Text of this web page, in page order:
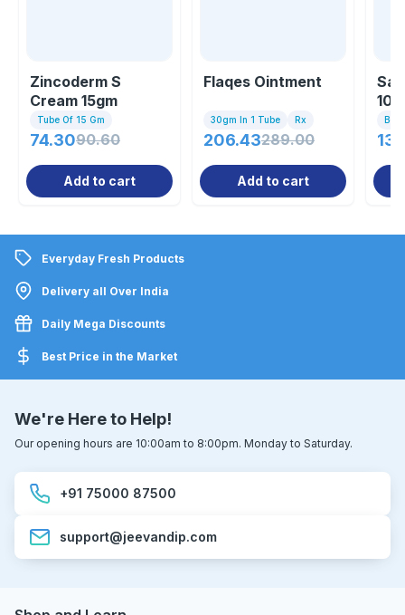
Zincoderm S
Cream 15gm
Tube Of 15 Gm
74.3090.60
Add to cart
Flaqes Ointment
30gm In 1 Tube Rx
206.43289.00
Add to cart
Everyday Fresh Products
Delivery all Over India
Daily Mega Discounts
Best Price in the Market
We're Here to Help!
Our opening hours are 10:00am to 8:00pm. Monday to Saturday.
+91 75000 87500
support@jeevandip.com